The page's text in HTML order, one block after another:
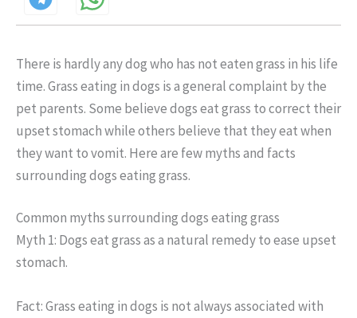
There is hardly any dog who has not eaten grass in his life
time. Grass eating in dogs is a general complaint by the
pet parents. Some believe dogs eat grass to correct their
upset stomach while others believe that they eat when
they want to vomit. Here are few myths and facts
surrounding dogs eating grass.
Common myths surrounding dogs eating grass
Myth 1: Dogs eat grass as a natural remedy to ease upset
stomach.
Fact: Grass eating in dogs is not always associated with